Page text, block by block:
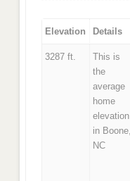
Elevation Details
3287 ft.
This is
the
average
home
elevation
in Boone,
NC